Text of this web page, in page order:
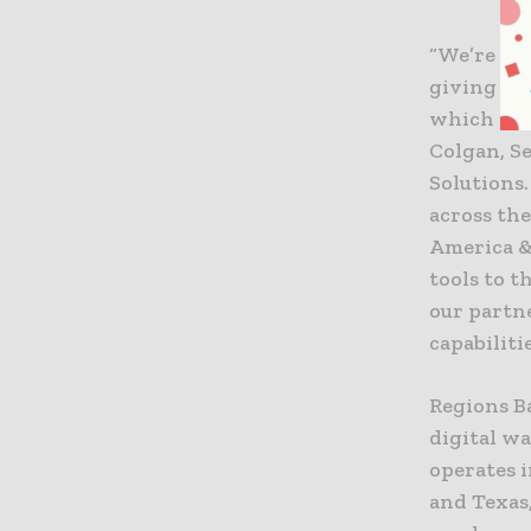
“We’re
giving
which is
Colgan,
across
America
tools to
our
Regions
digital
operates
and